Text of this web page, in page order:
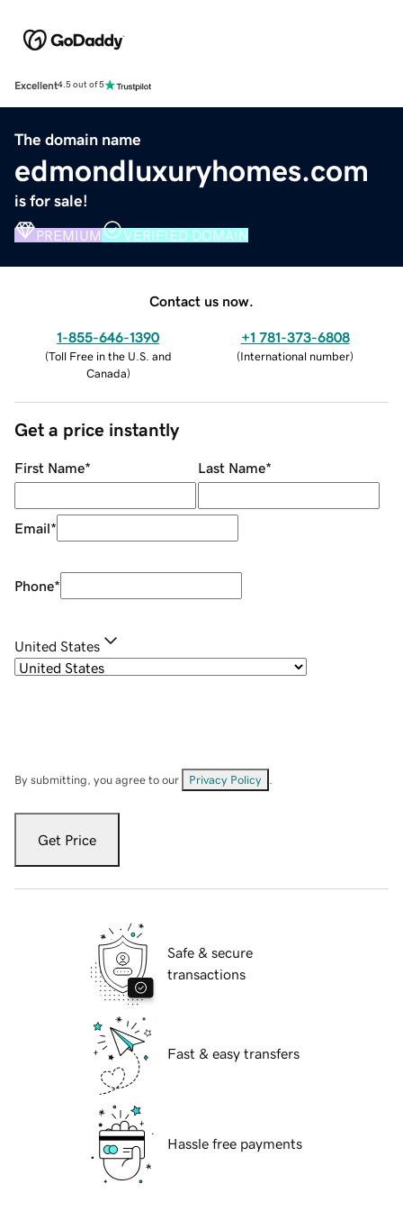
Excellent4.5 out of 5
The domain name
edmondluxuryhomes.com
is for sale!
PREMIUM VERIFIED DOMAIN
Contact us now.
1-855-646-1390
(Toll Free in the U.S. and
Canada)
+1 781-373-6808
(International number)
Get a price instantly
First Name* Last Name*
Email*
Phone*
United States
By submitting, you agree to our Privacy Policy
Get Price
Safe & secure
transactions
Fast & easy transfers
Hassle free payments